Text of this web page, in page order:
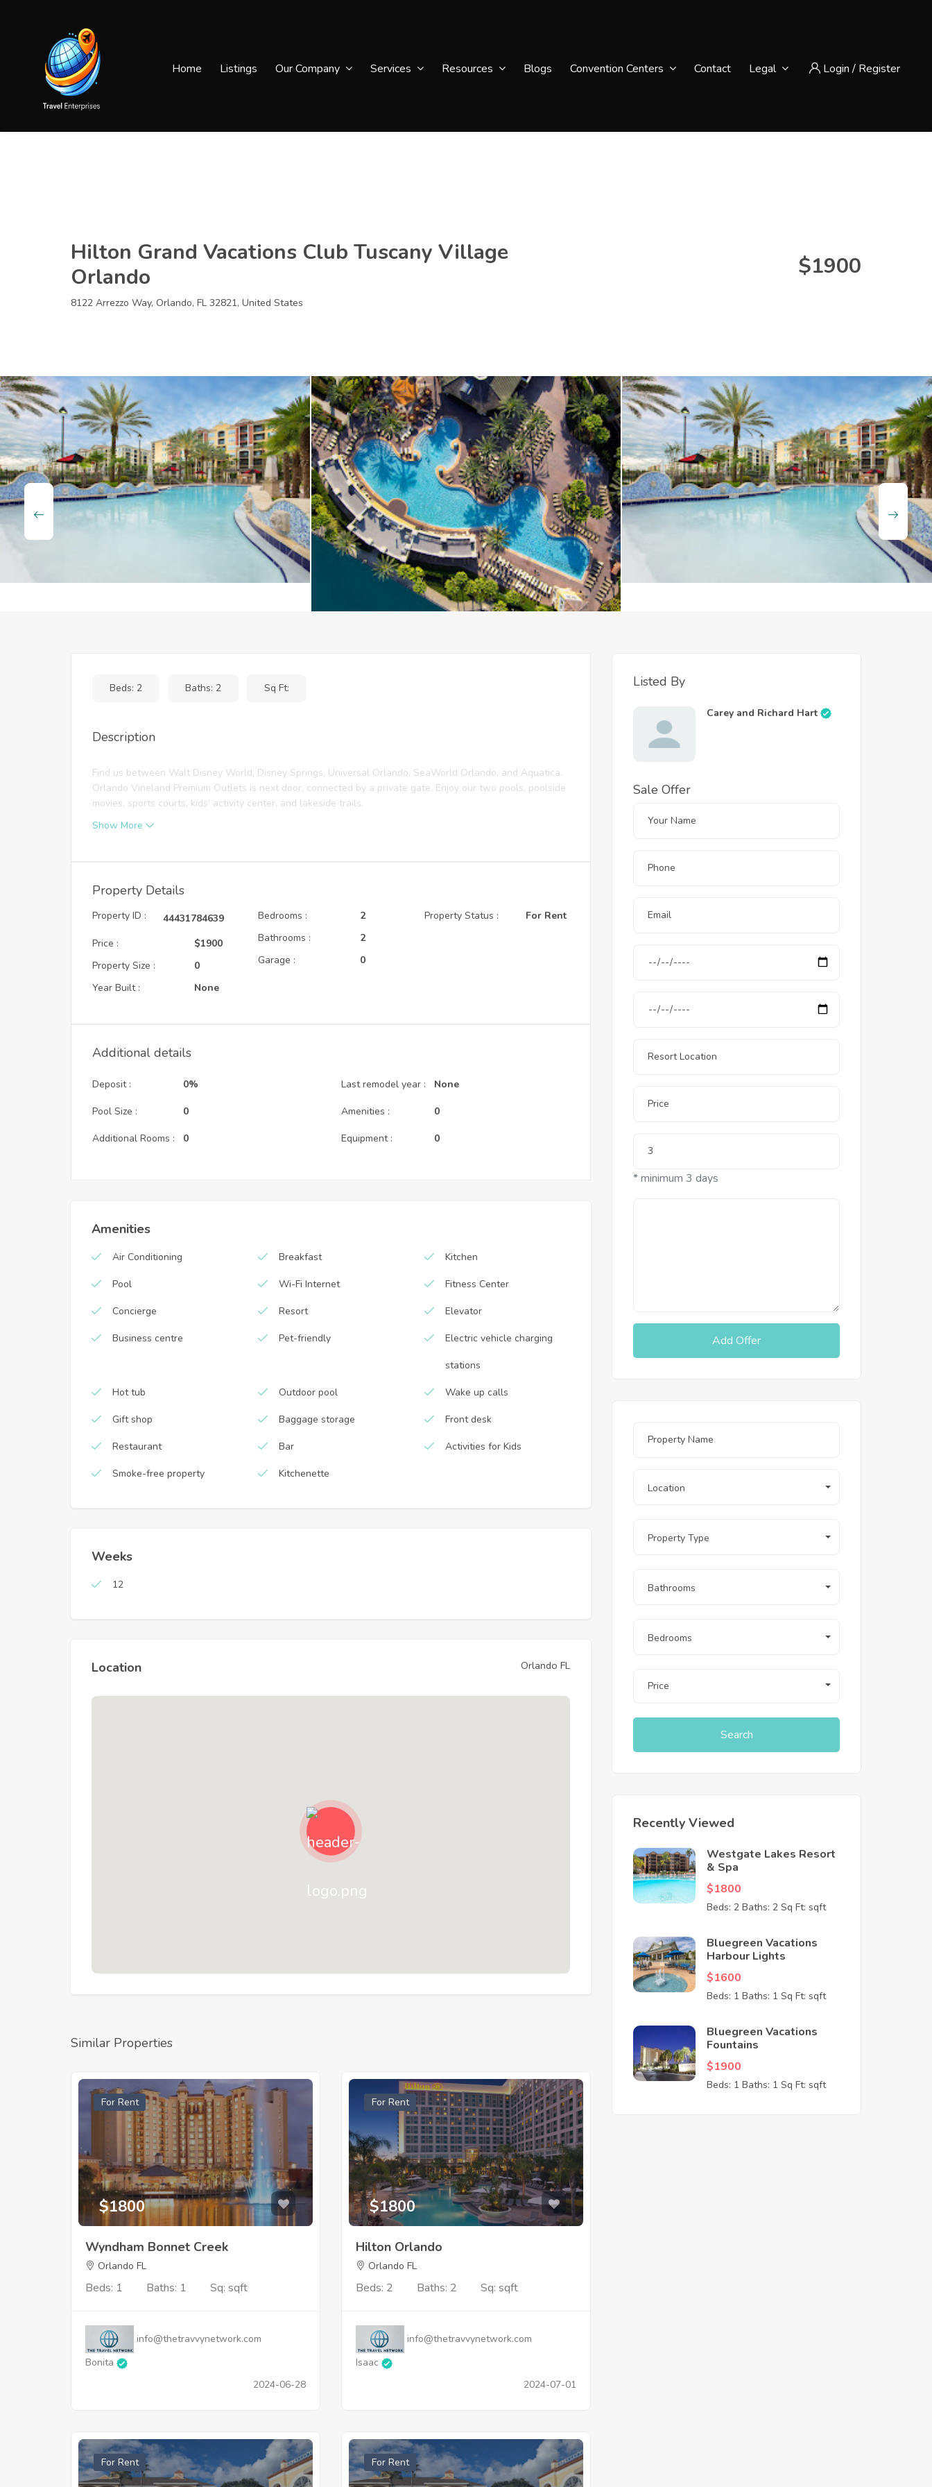
Home Listings Our Company Services Resources Blogs Convention Centers Contact Legal Login/ Register
Hilton Grand Vacations Club Tuscany Village
Orlando
8122 Arrezzo Way, Orlando, FL 32821, United States
$1900
Beds: 2 Baths: 2 Sq Ft:
Description
Find us between Walt Disney World, Disney Springs, Universal Orlando, SeaWorld Orlando, and Aquatica.
Orlando Vineland Premium Outlets is next door, connected by a private gate. Enjoy our two pools, poolside
movies, sports courts, kids’ activity center, and lakeside trails.
Show More
Property Details
Property ID :
44431784639
Price :
$1900
Property Size :
0
Year Built :
None
Bedrooms :
2
Bathrooms :
2
Garage :
0
Property Status : For Rent
Additional details
Deposit :
Pool Size :
Additional Rooms :
0%
0
0
Last remodel year :
Amenities :
Equipment :
None
0
0
Amenities
Air Conditioning Breakfast Kitchen
Pool Wi-Fi Internet Fitness Center
Concierge Resort Elevator
Business centre Pet-friendly Electric vehicle charging
stations
Hot tub Outdoor pool Wake up calls
Gift shop Baggage storage Front desk
Restaurant Bar Activities for Kids
Smoke-free property Kitchenette
Weeks
12
Location Orlando FL
Similar Properties
For Rent
$1800
Wyndham Bonnet Creek
Orlando FL
Beds: 1 Baths: 1 Sq: sqft
info@thetravvynetwork.com
Bonita
2024-06-28
For Rent
$1800
Hilton Orlando
Orlando FL
Beds: 2 Baths: 2 Sq: sqft
info@thetravvynetwork.com
Isaac
2024-07-01
For Rent For Rent
Listed By
Carey and Richard Hart
Sale Offer
* minimum 3 days
Add Offer
Location
Property Type
Bathrooms
Bedrooms
Price
Search
Recently Viewed
Westgate Lakes Resort
& Spa
$1800
Beds: 2 Baths: 2 Sq Ft: sqft
Bluegreen Vacations
Harbour Lights
$1600
Beds: 1 Baths: 1 Sq Ft: sqft
Bluegreen Vacations
Fountains
$1900
Beds: 1 Baths: 1 Sq Ft: sqft